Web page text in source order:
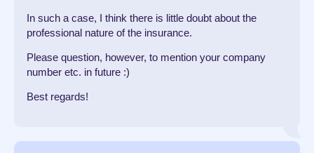
In such a case, I think there is little doubt about the
professional nature of the insurance.
Please question, however, to mention your company
number etc. in future :)
Best regards!